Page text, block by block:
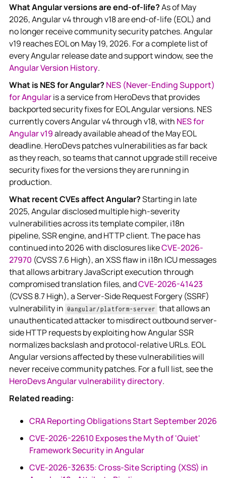
What Angular versions are end-of-life?As of May
2026, Angular v4 through v18 are end-of-life (EOL) and
no longer receive community security patches. Angular
v19 reaches EOL on May 19, 2026. For a complete list of
every Angular release date and support window, see the
Angular Version History.
What is NES for Angular? NES (Never-Ending Support)
for Angularis a service from HeroDevs that provides
backported security fixes for EOL Angular versions. NES
currently covers Angular v4 through v18, with NES for
Angular v19already available ahead of the May EOL
deadline. HeroDevs patches vulnerabilities as far back
as they reach, so teams that cannot upgrade still receive
security fixes for the versions they are running in
production.
What recent CVEs affect Angular?Starting in late
2025, Angular disclosed multiple high-severity
vulnerabilities across its template compiler, i18n
pipeline, SSR engine, and HTTP client. The pace has
continued into 2026 with disclosures likeCVE-2026-
27970 (CVSS 7.6 High), an XSS flaw in i18n ICU messages
that allows arbitrary JavaScript execution through
compromised translation files, andCVE-2026-41423
(CVSS 8.7 High), a Server-Side Request Forgery (SSRF)
vulnerability in @angular/platform-server that allows an
unauthenticated attacker to misdirect outbound server-
side HTTP requests by exploiting how Angular SSR
normalizes backslash and protocol-relative URLs. EOL
Angular versions affected by these vulnerabilities will
never receive community patches. For a full list, see the
HeroDevs Angular vulnerability directory.
Related reading:
CRA Reporting Obligations Start September 2026
CVE-2026-22610 Exposes the Myth of 'Quiet'
Framework Security in Angular
CVE-2026-32635: Cross-Site Scripting (XSS) in